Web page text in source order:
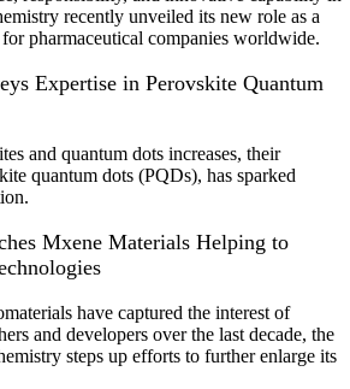
recently unveiled its new role as a
pharmaceutical companies worldwide.
Expertise in Perovskite Quantum
and quantum dots increases, their
quantum dots (PQDs), has sparked
Mxene Materials Helping to
have captured the interest of
and developers over the last decade, the
steps up efforts to further enlarge its